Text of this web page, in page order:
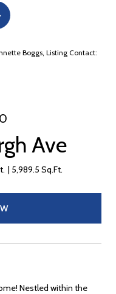
Boggs, Listing Contact:
Ave
5,989.5 Sq.Ft.
Nestled within the